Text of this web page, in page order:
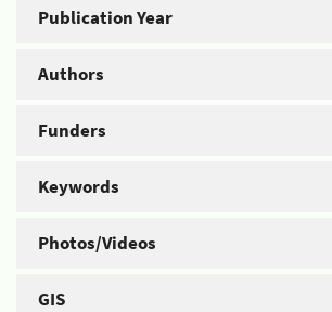
Publication Year
Authors
Funders
Keywords
Photos/Videos
GIS